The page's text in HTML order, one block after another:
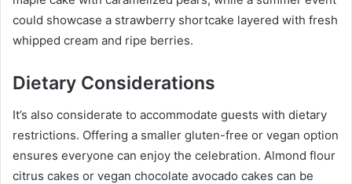
could showcase a strawberry shortcake layered with fresh
whipped cream and ripe berries.
Dietary Considerations
It’s also considerate to accommodate guests with dietary
restrictions. Offering a smaller gluten-free or vegan option
ensures everyone can enjoy the celebration. Almond flour
citrus cakes or vegan chocolate avocado cakes can be